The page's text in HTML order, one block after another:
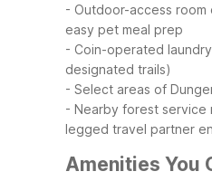
- Outdoor-access
easy pet meal prep
- Coin-operated
designated trails)
- Select areas of
- Nearby forest service
legged travel partner
Amenities You